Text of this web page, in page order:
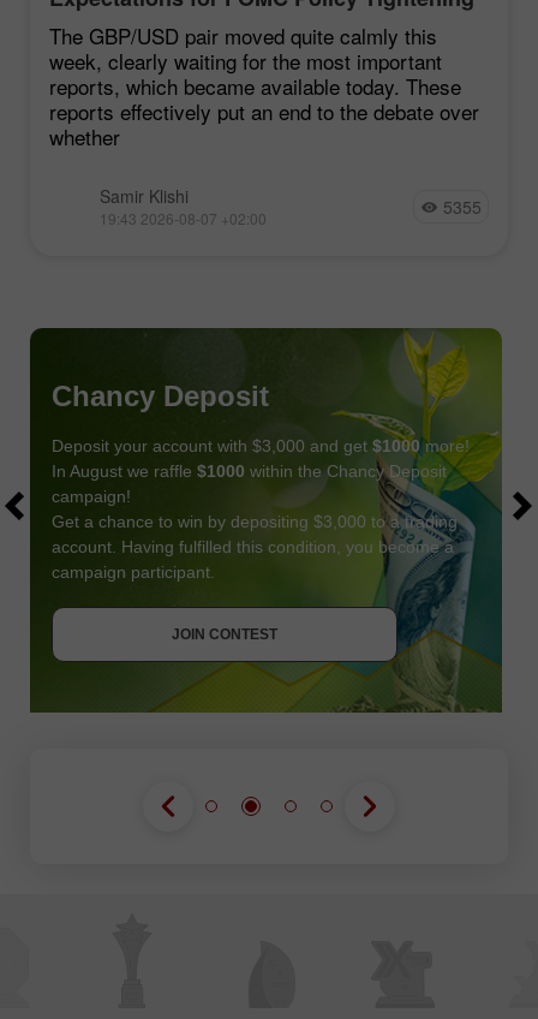
Remain Low
The GBP/USD pair moved quite calmly this
week, clearly waiting for the most important
reports, which became available today. These
reports effectively put an end to the debate over
whether
Samir Klishi
19:43 2026-08-07 +02:00 5355
Chancy Deposit
Deposit your account with $3,000 and get $1000 more!
In August we raffle $1000 within the Chancy Deposit
campaign!
Get a chance to win by depositing $3,000 to a trading
account. Having fulfilled this condition, you become a
campaign participant.
JOIN CONTEST
JOIN CONTEST
GET BONUS